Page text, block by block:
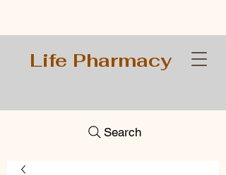
Life Pharmacy
Search